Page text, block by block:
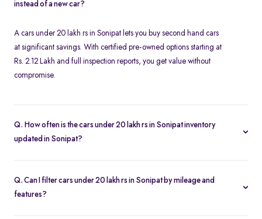
instead of a new car?
A cars under 20 lakh rs in Sonipat lets you buy second hand cars
at significant savings. With certified pre-owned options starting at
Rs. 2.12 Lakh and full inspection reports, you get value without
compromise.
Q. How often is the cars under 20 lakh rs in Sonipat inventory
updated in Sonipat?
Q. Can I filter cars under 20 lakh rs in Sonipat by mileage and
features?